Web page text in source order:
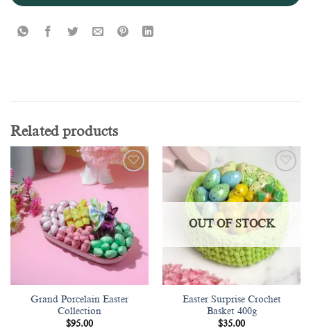
Related products
wishlist
Grand Porcelain Easter
Collection
$95.00
Add to
wishlist
OUT OF STOCK
Easter Surprise Crochet
Basket 400g
$35.00